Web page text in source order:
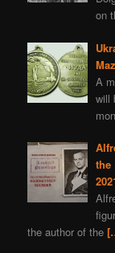
on
A
will
the
the author of the